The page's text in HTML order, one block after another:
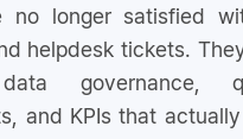
no longer satisfied
helpdesk tickets.
governance,
and KPIs that